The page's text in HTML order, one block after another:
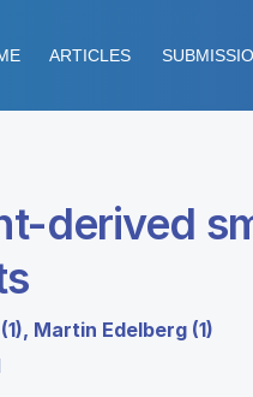
ARTICLES
derived
Martin Edelberg (1)